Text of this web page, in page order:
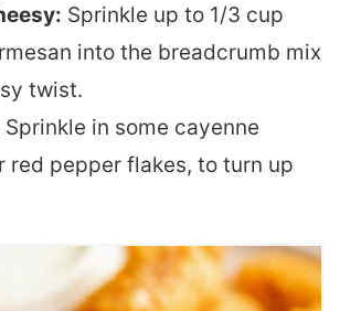
Sprinkle up to 1/3 cup
into the breadcrumb mix
twist.
Sprinkle in some cayenne
red pepper flakes, to turn up